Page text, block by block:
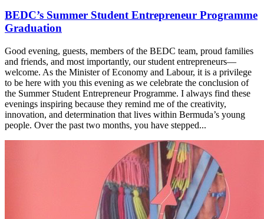
BEDC’s Summer Student Entrepreneur Programme
Graduation
Good evening, guests, members of the BEDC team, proud families
and friends, and most importantly, our student entrepreneurs—
welcome. As the Minister of Economy and Labour, it is a privilege
to be here with you this evening as we celebrate the conclusion of
the Summer Student Entrepreneur Programme. I always find these
evenings inspiring because they remind me of the creativity,
innovation, and determination that lives within Bermuda’s young
people. Over the past two months, you have stepped...